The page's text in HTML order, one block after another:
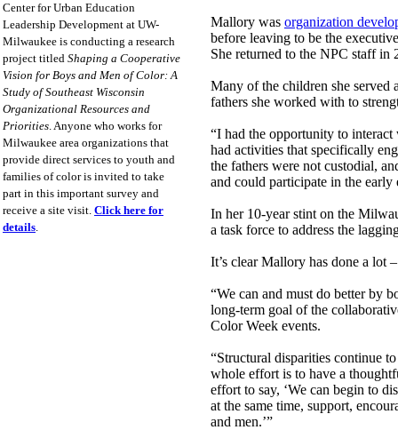
Center for Urban Education
Leadership Development at UW-
Milwaukee is conducting a research
project titled Shaping a Cooperative
Vision for Boys and Men of Color: A
Study of Southeast Wisconsin
Organizational Resources and
Priorities. Anyone who works for
Milwaukee area organizations that
provide direct services to youth and
families of color is invited to take
part in this important survey and
receive a site visit. Click here for
details.
Mallory was organization
before leaving to be the
She returned to the NPC staff in
Many of the children she
fathers she worked with to
“I had the opportunity to
had activities that specifically
the fathers were not custodial,
and could participate in the
In her 10-year stint on the
a task force to address the
It’s clear Mallory has done a lot
“We can and must do better by
long-term goal of the
Color Week events.
“Structural disparities continue
whole effort is to have a
effort to say, ‘We can begin to
at the same time, support,
and men.’”